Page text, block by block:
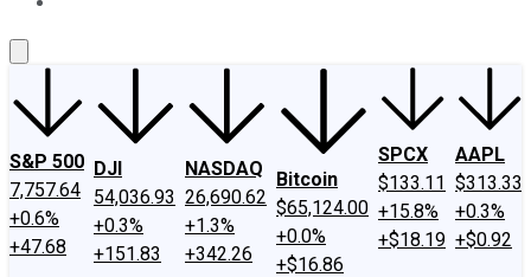
S&P 500
7,757.64
+0.6%
+47.68
DJI
54,036.93
+0.3%
+151.83
NASDAQ
26,690.62
+1.3%
+342.26
Bitcoin
$65,124.00
+0.0%
+$16.86
SPCX
$133.11
+15.8%
+$18.19
AAPL
$313.33
+0.3%
+$0.92